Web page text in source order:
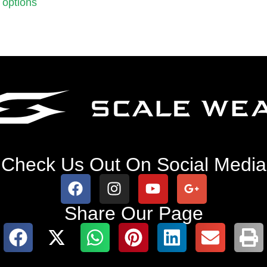
Check Us Out On Social Media
Share Our Page